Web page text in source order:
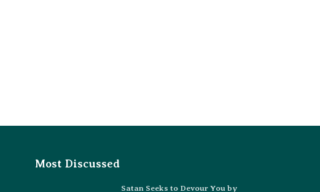
Most Discussed
Satan Seeks to Devour You by